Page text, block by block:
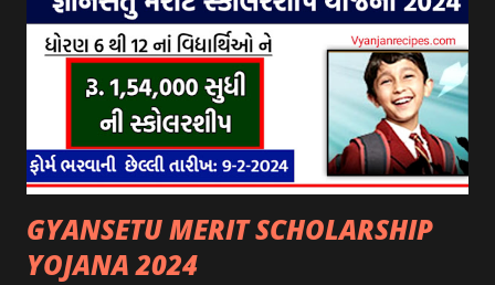
GYANSETU MERIT SCHOLARSHIP
YOJANA 2024